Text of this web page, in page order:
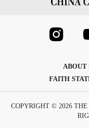
ABOUT
FAITH
COPYRIGHT © 2026